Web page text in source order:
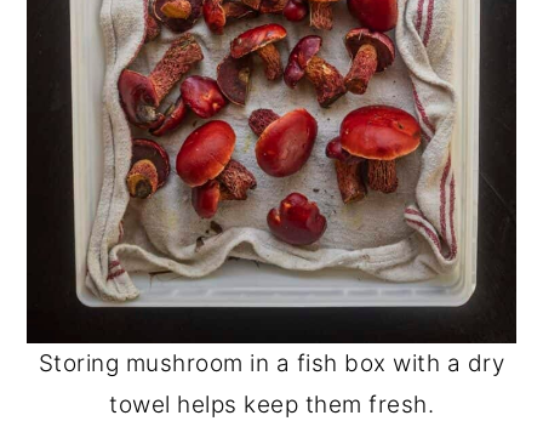
Storing mushroom in a fish box with a dry
towel helps keep them fresh.